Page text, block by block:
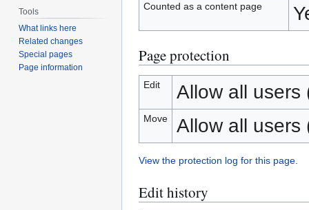
Counted as a content page
Page protection
Edit Allow all users
Move Allow all users
View the protection log for this page.
Edit history
Tools
What links here
Related changes
Special pages
Page information